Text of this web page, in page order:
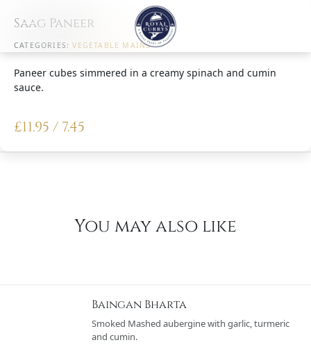
Saag Paneer
CATEGORIES:VEGETABLE MAINS
Paneer cubes simmered in a creamy spinach and cumin
sauce.
£11.95 / 7.45
You may also like
Baingan Bharta
Smoked Mashed aubergine with garlic, turmeric
and cumin.